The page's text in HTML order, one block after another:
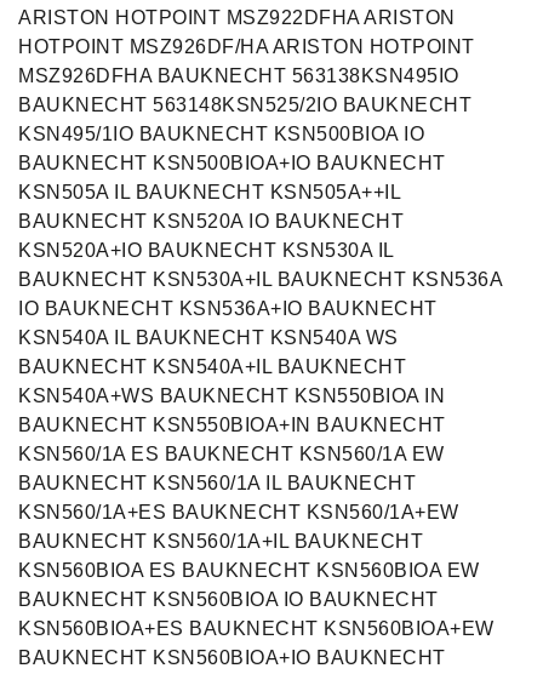
ARISTON HOTPOINT MSZ922DFHA ARISTON
HOTPOINT MSZ926DF/HA ARISTON HOTPOINT
MSZ926DFHA BAUKNECHT 563138KSN495IO
BAUKNECHT 563148KSN525/2IO BAUKNECHT
KSN495/1IO BAUKNECHT KSN500BIOA IO
BAUKNECHT KSN500BIOA+IO BAUKNECHT
KSN505A IL BAUKNECHT KSN505A++IL
BAUKNECHT KSN520A IO BAUKNECHT
KSN520A+IO BAUKNECHT KSN530A IL
BAUKNECHT KSN530A+IL BAUKNECHT KSN536A
IO BAUKNECHT KSN536A+IO BAUKNECHT
KSN540A IL BAUKNECHT KSN540A WS
BAUKNECHT KSN540A+IL BAUKNECHT
KSN540A+WS BAUKNECHT KSN550BIOA IN
BAUKNECHT KSN550BIOA+IN BAUKNECHT
KSN560/1A ES BAUKNECHT KSN560/1A EW
BAUKNECHT KSN560/1A IL BAUKNECHT
KSN560/1A+ES BAUKNECHT KSN560/1A+EW
BAUKNECHT KSN560/1A+IL BAUKNECHT
KSN560BIOA ES BAUKNECHT KSN560BIOA EW
BAUKNECHT KSN560BIOA IO BAUKNECHT
KSN560BIOA+ES BAUKNECHT KSN560BIOA+EW
BAUKNECHT KSN560BIOA+IO BAUKNECHT